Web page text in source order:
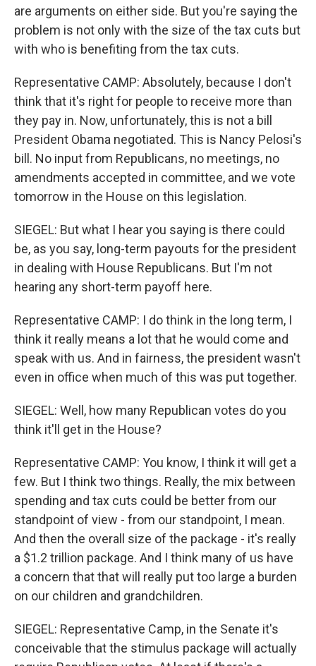
are arguments on either side. But you're saying the
problem is not only with the size of the tax cuts but
with who is benefiting from the tax cuts.
Representative CAMP: Absolutely, because I don't
think that it's right for people to receive more than
they pay in. Now, unfortunately, this is not a bill
President Obama negotiated. This is Nancy Pelosi's
bill. No input from Republicans, no meetings, no
amendments accepted in committee, and we vote
tomorrow in the House on this legislation.
SIEGEL: But what I hear you saying is there could
be, as you say, long-term payouts for the president
in dealing with House Republicans. But I'm not
hearing any short-term payoff here.
Representative CAMP: I do think in the long term, I
think it really means a lot that he would come and
speak with us. And in fairness, the president wasn't
even in office when much of this was put together.
SIEGEL: Well, how many Republican votes do you
think it'll get in the House?
Representative CAMP: You know, I think it will get a
few. But I think two things. Really, the mix between
spending and tax cuts could be better from our
standpoint of view - from our standpoint, I mean.
And then the overall size of the package - it's really
a $1.2 trillion package. And I think many of us have
a concern that that will really put too large a burden
on our children and grandchildren.
SIEGEL: Representative Camp, in the Senate it's
conceivable that the stimulus package will actually